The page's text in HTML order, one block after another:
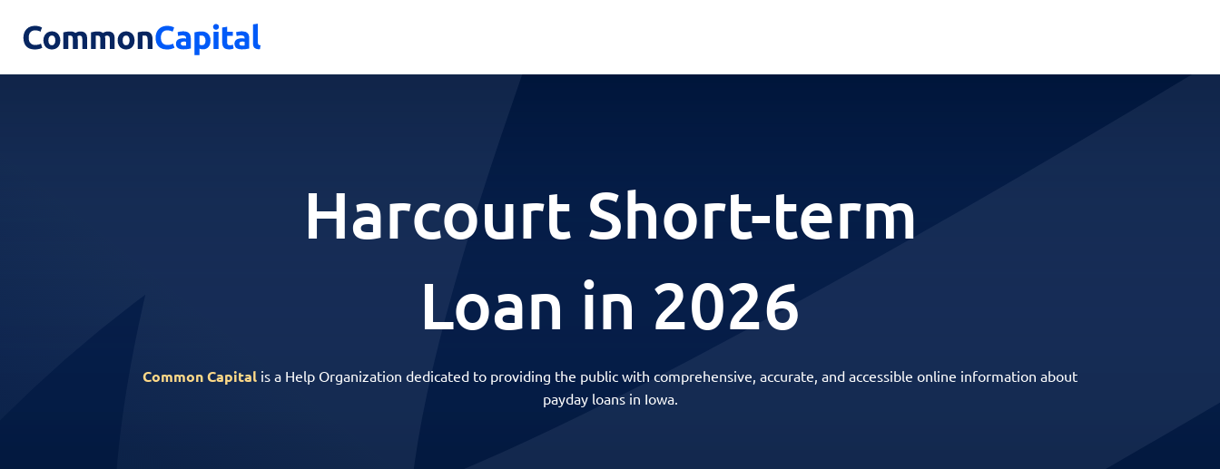
Harcourt Short-term
Loan in 2026
Common Capital is a Help Organization dedicated to providing the public with comprehensive, accurate, and accessible online information about
payday loans in Iowa.